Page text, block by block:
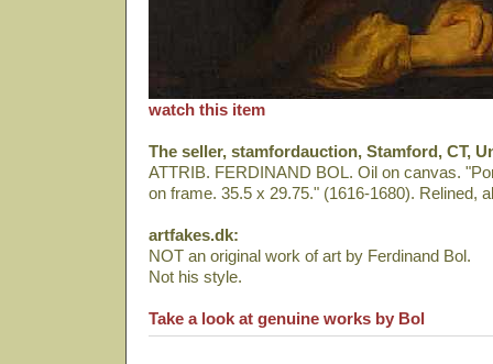
watch this item
The seller, stamfordauction, Stamford, CT,
ATTRIB. FERDINAND BOL. Oil on canvas.
on frame. 35.5 x 29.75." (1616-1680). Relined,
artfakes.dk:
NOT an original work of art by Ferdinand Bol.
Not his style.
Take a look at genuine works by Bol